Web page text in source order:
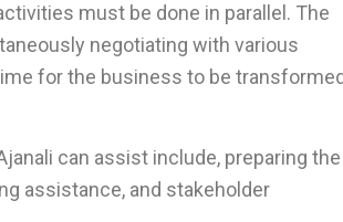
must be done in parallel. The
negotiating with various
for the business to be
can assist include, preparing the
assistance, and stakeholder